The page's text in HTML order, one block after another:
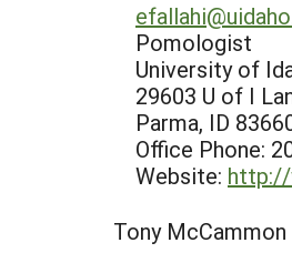
Pomologist
University of
29603 U of I
Parma, ID
Office Phone:
Website: http://
Tony McCammon